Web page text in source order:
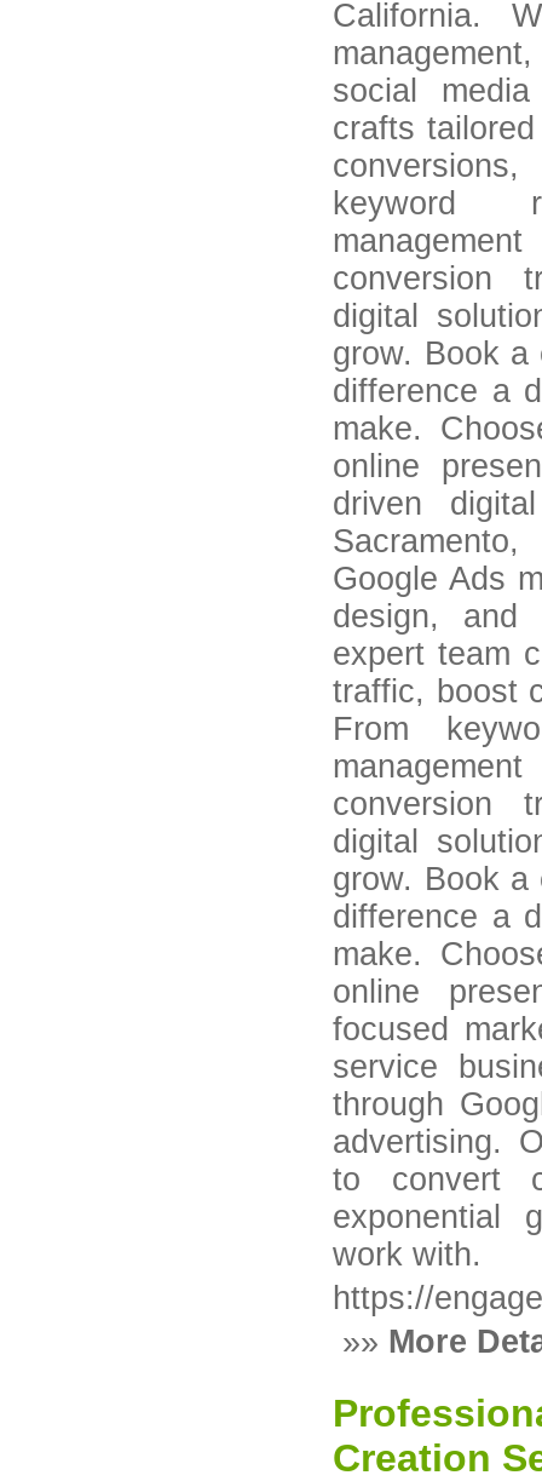
California.
social
crafts
keyword
conversion
digital
grow. Book a
difference a
make.
online
driven
Google Ads
design, and
expert team
traffic, boost
From
conversion
digital
grow. Book a
difference a
make.
online
focused
service
through
advertising.
to convert
exponential
work with.
https://
»» More
Creation